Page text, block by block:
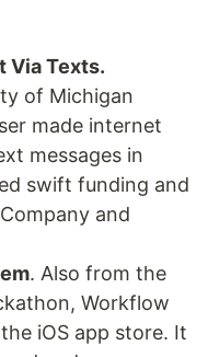
Via Texts.
of Michigan
made internet
messages in
swift funding and
and
. Also from the
Workflow
iOS app store. It